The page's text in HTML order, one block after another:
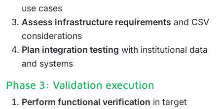
use cases
Assess infrastructure requirements and CSV
considerations
Plan integration testing with institutional data
and systems
Phase 3: Validation execution
Perform functional verification in target